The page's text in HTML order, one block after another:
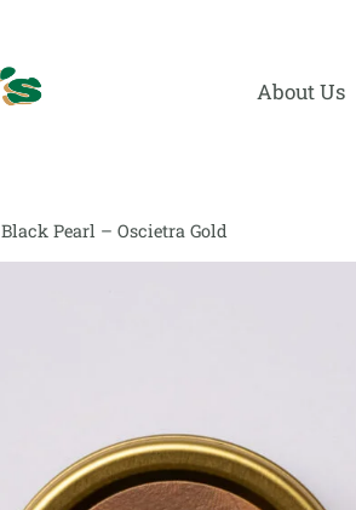
About Us
Black Pearl – Oscietra Gold